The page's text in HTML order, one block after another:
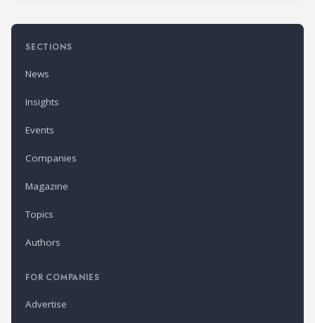
SECTIONS
News
Insights
Events
Companies
Magazine
Topics
Authors
FOR COMPANIES
Advertise